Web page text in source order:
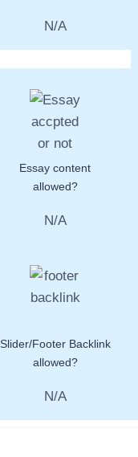
N/A
Essay content
allowed?
N/A
Slider/Footer Backlink
allowed?
N/A